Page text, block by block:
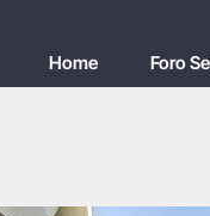
Home Foro